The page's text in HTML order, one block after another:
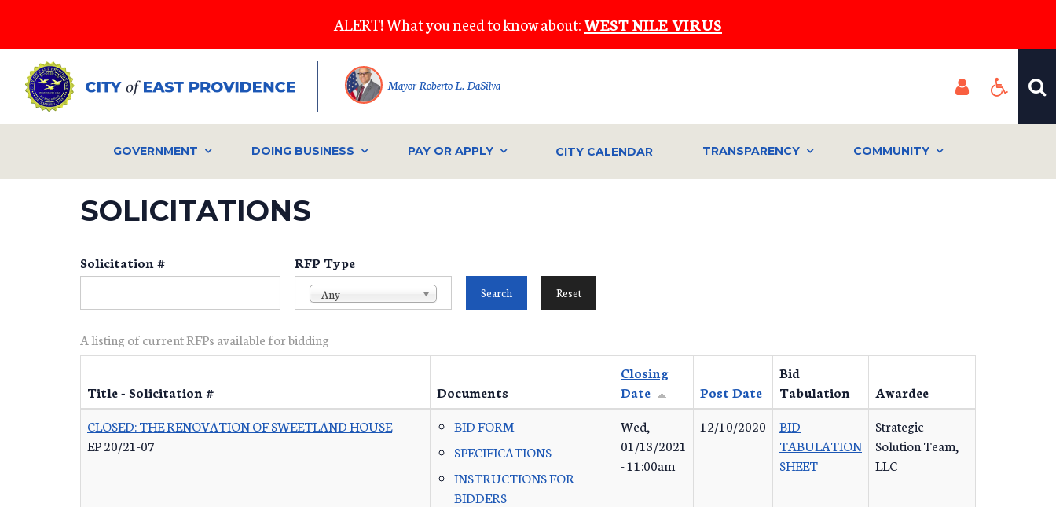
main
content
ALERT! What you need to know about:WEST NILE VIRUS
Mayor Roberto L. DaSilva
GOVERNMENT DOING BUSINESS PAY OR APPLY CITY CALENDAR TRANSPARENCY COMMUNITY
SOLICITATIONS
Solicitation # RFP Type
- Any -
A listing of current RFPs available for bidding
Title - Solicitation # Documents
Closing
Date
Post Date
Bid
Tabulation
Awardee
CLOSED: THE RENOVATION OF SWEETLAND HOUSE-
EP 20/21-07
BID FORM
SPECIFICATIONS
INSTRUCTIONS FOR
BIDDERS
Wed,
01/13/2021
- 11:00am
12/10/2020
BID
TABULATION
SHEET
Strategic
Solution Team,
LLC